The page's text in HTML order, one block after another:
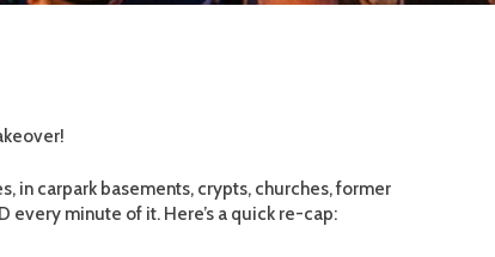
in carpark basements, crypts, churches, former
every minute of it. Here’s a quick re-cap: